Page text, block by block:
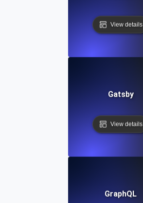
View details
Gatsby
View details
GraphQL